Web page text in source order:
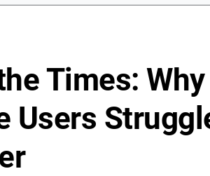
Times:
Users